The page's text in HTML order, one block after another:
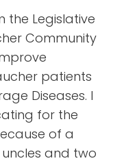
the Legislative
Community
patients
Diseases. I
for the
of a
and two